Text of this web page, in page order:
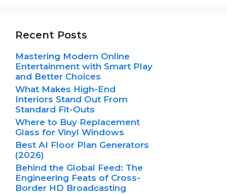
Recent Posts
Mastering Modern Online
Entertainment with Smart Play
and Better Choices
What Makes High-End
Interiors Stand Out From
Standard Fit-Outs
Where to Buy Replacement
Glass for Vinyl Windows
Best AI Floor Plan Generators
(2026)
Behind the Global Feed: The
Engineering Feats of Cross-
Border HD Broadcasting